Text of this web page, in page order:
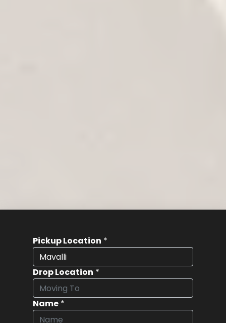
Pickup Location *
Drop Location *
Name *